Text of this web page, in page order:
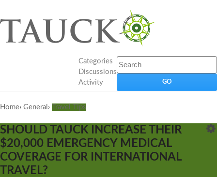
Categories
Discussions
Activity
Home› General › Travel Tips
SHOULD TAUCK INCREASE THEIR
$20,000 EMERGENCY MEDICAL
COVERAGE FOR INTERNATIONAL
TRAVEL?